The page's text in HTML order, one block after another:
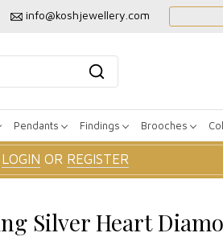
info@koshjewellery.com
Pendants Findings Brooches
LOGIN OR REGISTER
Silver Heart